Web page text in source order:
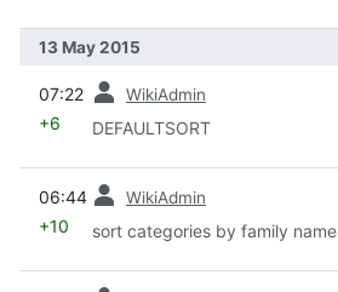
13 May 2015
07:22 WikiAdmin
+6 DEFAULTSORT
06:44 WikiAdmin
+10 sort categories by family name